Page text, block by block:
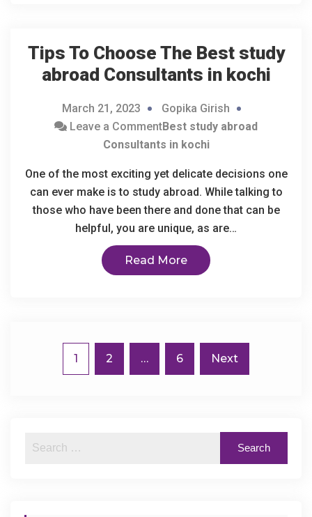
Tips To Choose The Best study
abroad Consultants in kochi
March 21, 2023
Gopika Girish
Leave a CommentBest study abroad
Consultants in kochi
One of the most exciting yet delicate decisions one
can ever make is to study abroad. While talking to
those who have been there and done that can be
helpful, you are unique, as are…
Read More
1 2 … 6 Next